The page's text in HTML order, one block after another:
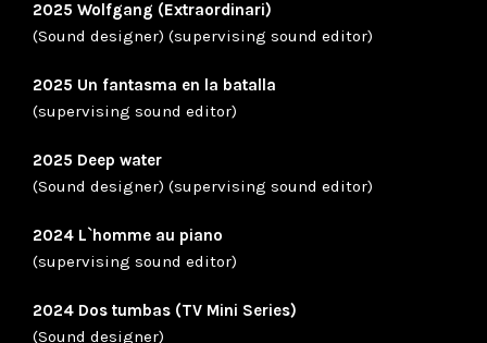
2025 Wolfgang (Extraordinari)
(Sound designer) (supervising sound editor)
2025 Un fantasma en la batalla
(supervising sound editor)
2025 Deep water
(Sound designer) (supervising sound editor)
2024 L`homme au piano
(supervising sound editor)
2024 Dos tumbas (TV Mini Series)
(Sound designer)